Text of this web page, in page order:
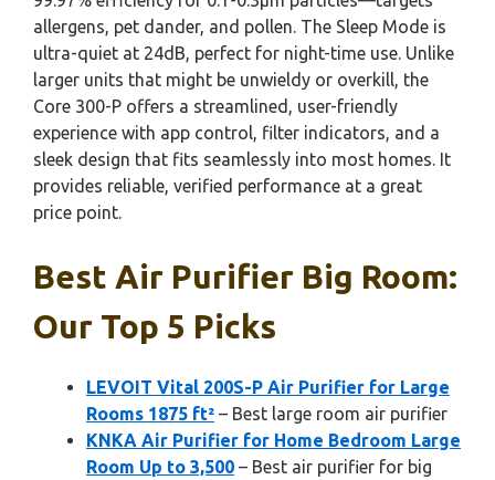
allergens, pet dander, and pollen. The Sleep Mode is
ultra-quiet at 24dB, perfect for night-time use. Unlike
larger units that might be unwieldy or overkill, the
Core 300-P offers a streamlined, user-friendly
experience with app control, filter indicators, and a
sleek design that fits seamlessly into most homes. It
provides reliable, verified performance at a great
price point.
Best Air Purifier Big Room:
Our Top 5 Picks
LEVOIT Vital 200S-P Air Purifier for Large
Rooms 1875 ft² – Best large room air purifier
KNKA Air Purifier for Home Bedroom Large
Room Up to 3,500 – Best air purifier for big